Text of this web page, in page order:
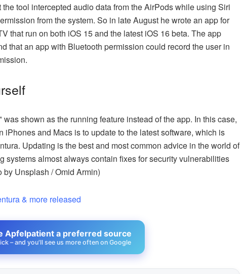
tool intercepted audio data from the AirPods while using Siri
from the system. So in late August he wrote an app for
that run on both iOS 15 and the latest iOS 16 beta. The app
that an app with Bluetooth permission could record the user in
shown as the running feature instead of the app. In this case,
iPhones and Macs is to update to the latest software, which is
Updating is the best and most common advice in the world of
systems almost always contain fixes for security vulnerabilities
Unsplash / Omid Armin)
& more released
Apfelpatient a preferred source
– and you'll see us more often on Google